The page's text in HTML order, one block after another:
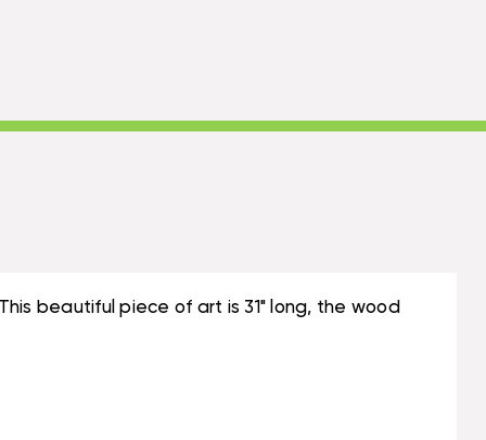
beautiful piece of art is 31" long, the wood